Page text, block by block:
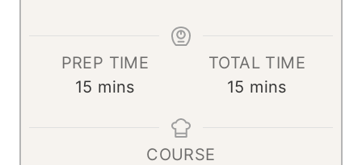
PREP TIME
15 m
mins
TOTAL TIME
15 m
mins
COURSE